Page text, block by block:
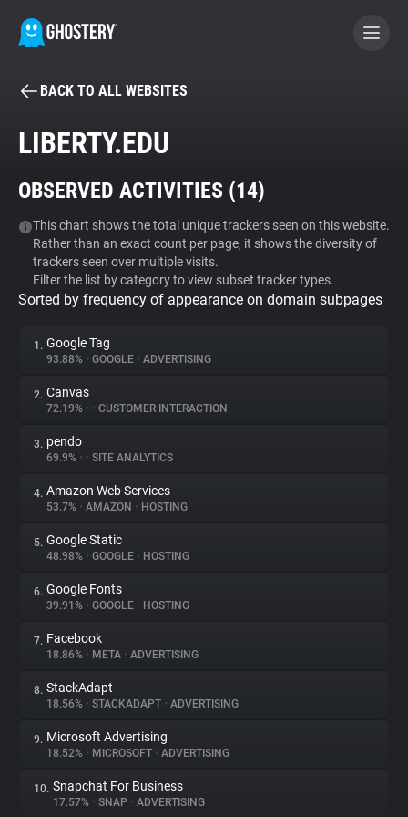
BECOME A CONTRIBUTOR
Tracker & Ad Blocker
WhoTracks.Me
Privacy Digest
About
Trackers
Websites
Explorer
Tracking Reach
BACK TO ALL WEBSITES
LIBERTY.EDU
OBSERVED ACTIVITIES (14)
This chart shows the total unique trackers seen on this website.
Rather than an exact count per page, it shows the diversity of
trackers seen over multiple visits.
Filter the list by category to view subset tracker types.
Sorted by frequency of appearance on domain subpages
1. Google Tag
93.88% • GOOGLE • ADVERTISING
2. Canvas
72.19% • • CUSTOMER INTERACTION
3. pendo
69.9% • • SITE ANALYTICS
4. Amazon Web Services
53.7% • AMAZON • HOSTING
5. Google Static
48.98% • GOOGLE • HOSTING
6. Google Fonts
39.91% • GOOGLE • HOSTING
7. Facebook
18.86% • META • ADVERTISING
8. StackAdapt
18.56% • STACKADAPT • ADVERTISING
9. Microsoft Advertising
18.52% • MICROSOFT • ADVERTISING
10. Snapchat For Business
17.57% • SNAP • ADVERTISING